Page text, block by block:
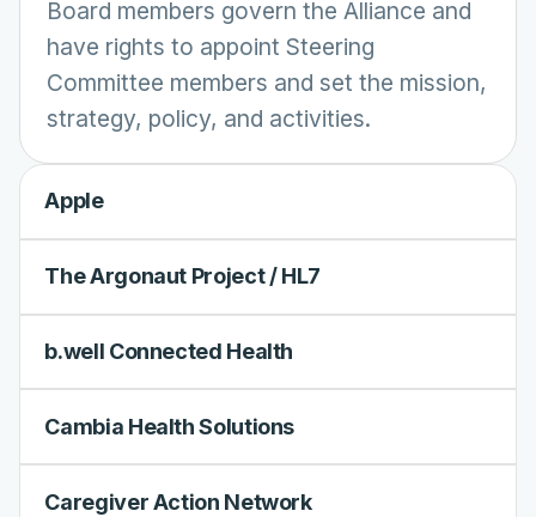
Board members govern the Alliance and
have rights to appoint Steering
Committee members and set the mission,
strategy, policy, and activities.
Apple
The Argonaut Project / HL7
b.well Connected Health
Cambia Health Solutions
Caregiver Action Network